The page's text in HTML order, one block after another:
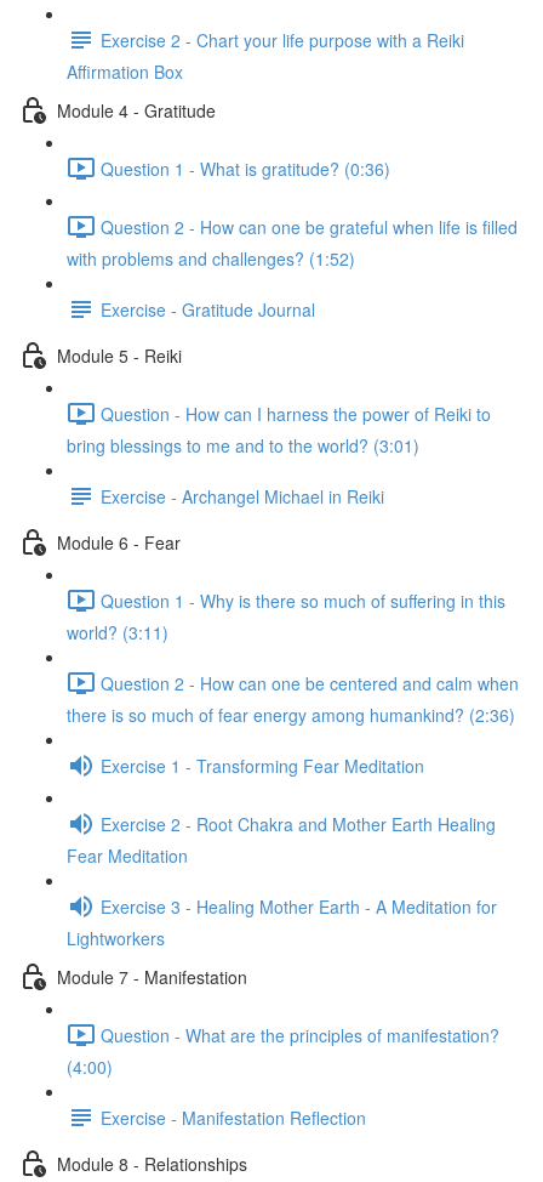
Exercise 2 - Chart your life purpose with a Reiki
Affirmation Box
Module 4 - Gratitude
Question 1 - What is gratitude? (0:36)
Question 2 - How can one be grateful when life is filled
with problems and challenges? (1:52)
Exercise - Gratitude Journal
Module 5 - Reiki
Question - How can I harness the power of Reiki to
bring blessings to me and to the world? (3:01)
Exercise - Archangel Michael in Reiki
Module 6 - Fear
Question 1 - Why is there so much of suffering in this
world? (3:11)
Question 2 - How can one be centered and calm when
there is so much of fear energy among humankind? (2:36)
Exercise 1 - Transforming Fear Meditation
Exercise 2 - Root Chakra and Mother Earth Healing
Fear Meditation
Exercise 3 - Healing Mother Earth - A Meditation for
Lightworkers
Module 7 - Manifestation
Question - What are the principles of manifestation?
(4:00)
Exercise - Manifestation Reflection
Module 8 - Relationships